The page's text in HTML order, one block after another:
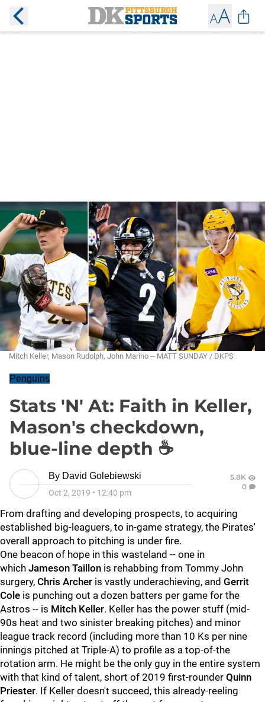
Mitch Keller, Mason Rudolph, John Marino -- MATT SUNDAY / DKPS
Penguins
Stats 'N' At: Faith in Keller,
Mason's checkdown,
blue-line depth ☕
By David Golebiewski
Oct 2, 2019 • 12:40 pm
5.8K
0
From drafting and developing prospects, to acquiring
established big-leaguers, to in-game strategy, the Pirates'
overall approach to pitching is under fire.
One beacon of hope in this wasteland -- one in
which Jameson Taillon is rehabbing from Tommy John
surgery, Chris Archer is vastly underachieving, and Gerrit
Cole is punching out a dozen batters per game for the
Astros -- is Mitch Keller. Keller has the power stuff (mid-
90s heat and two sinister breaking pitches) and minor
league track record (including more than 10 Ks per nine
innings pitched at Triple-A) to profile as a top-of-the
rotation arm. He might be the only guy in the entire system
with that kind of talent, short of 2019 first-rounder Quinn
Priester. If Keller doesn't succeed, this already-reeling